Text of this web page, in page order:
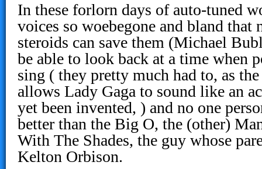
In these forlorn days of auto-tuned
voices so woebegone and bland that
steroids can save them (Michael
be able to look back at a time when
sing ( they pretty much had to, as
allows Lady Gaga to sound like an
yet been invented, ) and no one
better than the Big O, the (other)
With The Shades, the guy whose
Kelton Orbison.